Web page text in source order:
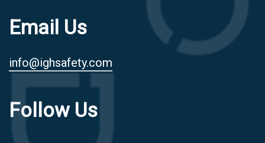
Email Us
info@ighsafety.com
Follow Us